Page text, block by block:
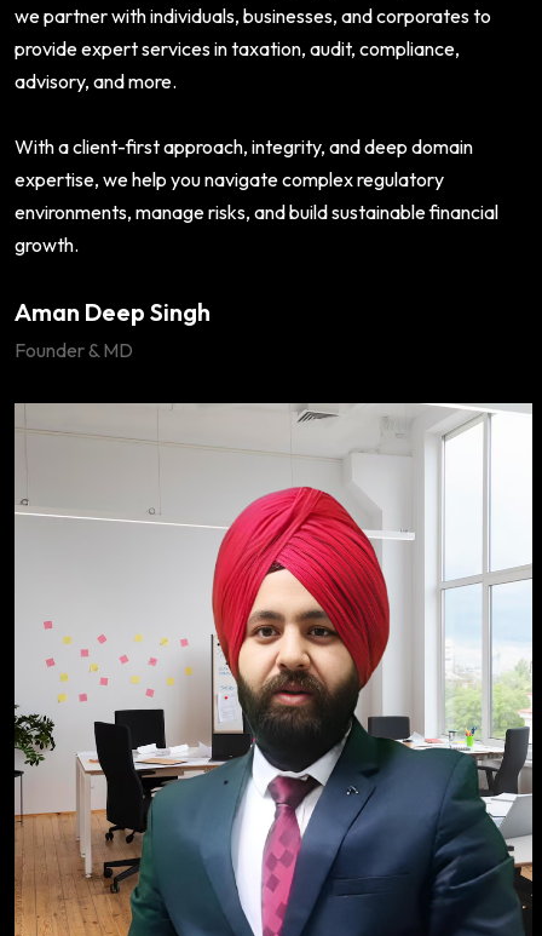
we partner with individuals, businesses, and corporates to
provide expert services in taxation, audit, compliance,
advisory, and more.
With a client-first approach, integrity, and deep domain
expertise, we help you navigate complex regulatory
environments, manage risks, and build sustainable financial
growth.
Aman Deep Singh
Founder & MD